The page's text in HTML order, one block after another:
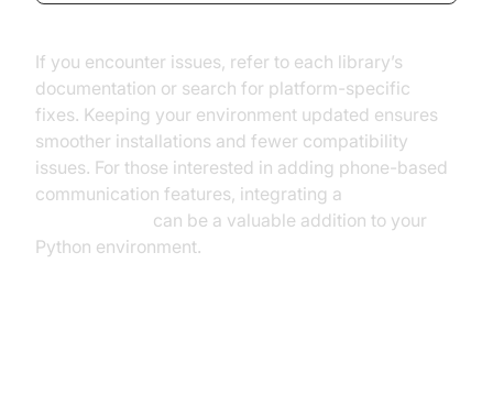
If you encounter issues, refer to each library’s
documentation or search for platform-specific
fixes. Keeping your environment updated ensures
smoother installations and fewer compatibility
issues. For those interested in adding phone-based
communication features, integrating a
can be a valuable addition to your
Python environment.